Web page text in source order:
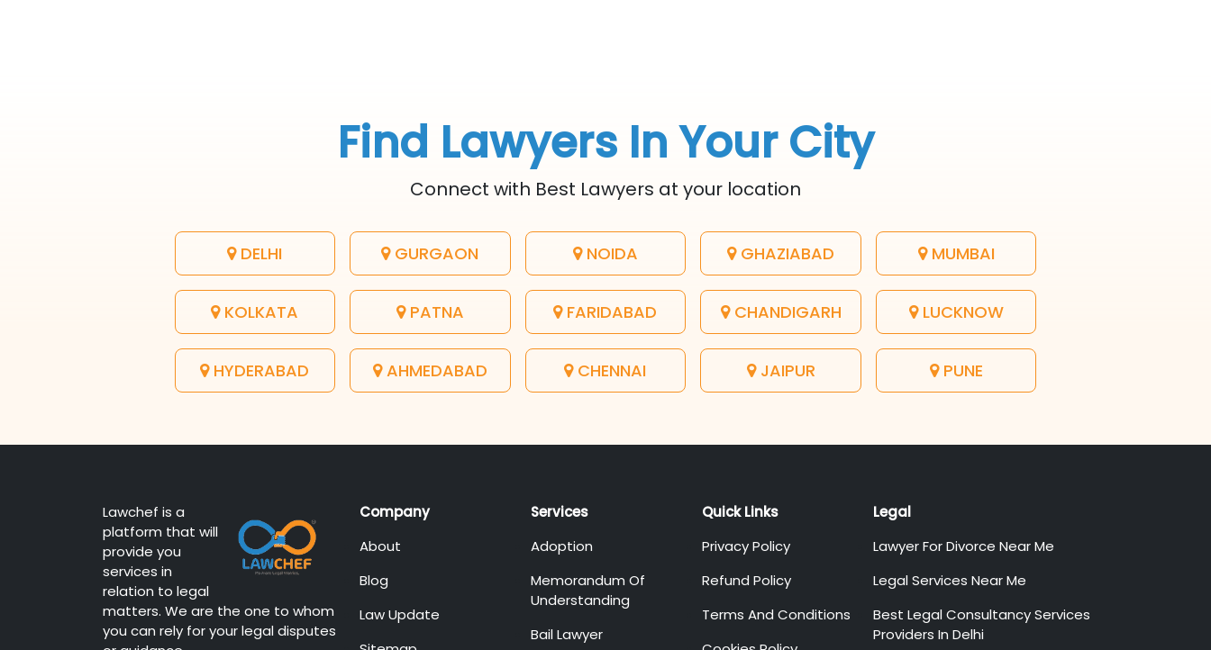
Find Lawyers In Your City
Connect with Best Lawyers at your location
DELHI GURGAON NOIDA GHAZIABAD MUMBAI
KOLKATA PATNA FARIDABAD CHANDIGARH LUCKNOW
HYDERABAD AHMEDABAD CHENNAI JAIPUR PUNE
Lawchef is a
platform that will
provide you
services in
relation to legal
matters. We are the one to whom
you can rely for your legal disputes
Company
About
Blog
Law Update
Services
Adoption
Memorandum Of
Understanding
Bail Lawyer
Quick Links
Privacy Policy
Refund Policy
Terms And Conditions
Legal
Lawyer For Divorce Near Me
Legal Services Near Me
Best Legal Consultancy Services
Providers In Delhi